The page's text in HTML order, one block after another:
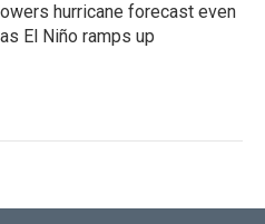
hurricane forecast even
El Niño ramps up